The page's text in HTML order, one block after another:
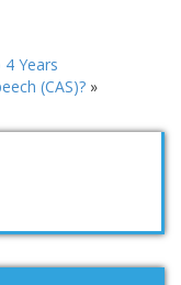
Years
(CAS)?»